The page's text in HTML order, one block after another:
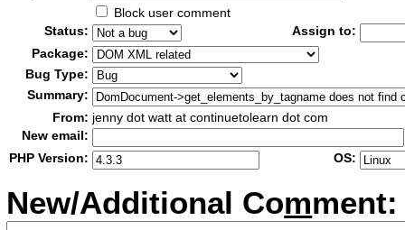
Block user comment
Status:
Assign to:
Package:
Bug Type:
Summary:
From: jenny dot watt at continuetolearn dot com
New email:
PHP Version:
OS:
New/Additional Comment: